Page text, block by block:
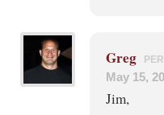
Greg
May 15,
Jim,